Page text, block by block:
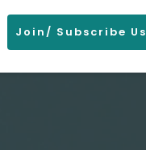
Join/ Subscribe Us